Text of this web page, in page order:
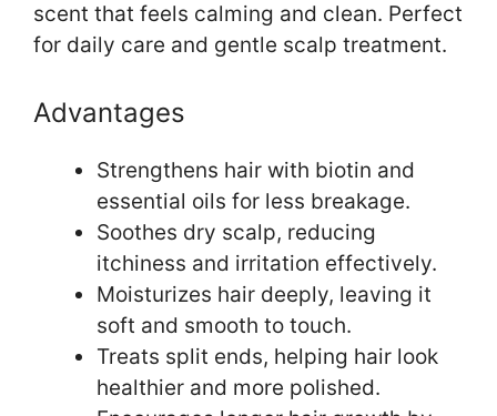
scent that feels calming and clean. Perfect
for daily care and gentle scalp treatment.
Advantages
Strengthens hair with biotin and
essential oils for less breakage.
Soothes dry scalp, reducing
itchiness and irritation effectively.
Moisturizes hair deeply, leaving it
soft and smooth to touch.
Treats split ends, helping hair look
healthier and more polished.